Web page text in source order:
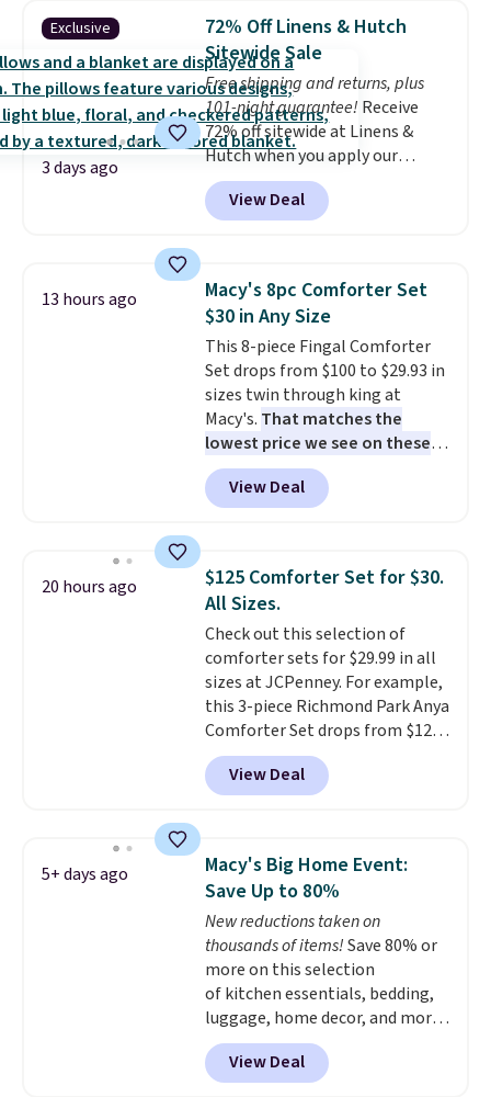
reversible, so you get two
coordinated styles in one set,
whether you want something
bold or something more subtle.
This is a price that only comes
around every couple months
or so.
Exclusive
3 days ago
72% Off Linens & Hutch
Sitewide Sale
Free shipping and returns, plus
101-night guarantee! Receive
72% off sitewide at Linens &
Hutch when you apply our
exclusive promo code BRADS72
during checkout. Shop best-
selling sheets, comforters,
more at the deepest discounts
we typically ever see. We've
never seen a deeper sitewide
discount at this store.Check
out these Patterned Comforter
Sets, originally listed at
$139-$159, which drop to
$38.92-$44.52 with our code. You
can also score Quilted Easy-Care
Coverlet Sets for as low as $36.
charge for comparable sets. I
recently refreshed my bedroom
with this bedding and truly wish
I’d done it sooner. Linens &
Hutch bedding is incredibly soft
and makes the whole room feel
more inviting.
View Deal
13 hours ago
Macy's 8pc Comforter Set
$30 in Any Size
This 8-piece Fingal Comforter
Set drops from $100 to $29.93 in
sizes twin through king at
Macy's. That matches the
lowest price we see on these
popular 8-piece sets
reversible and includes the
comforter, shams, a complete
skirt. Log into your free Macy's
Rewards account to get free
shipping at $39. Otherwise,
shipping adds $10.95 on orders
below $49. Please note that
Last Act merchandise is final
sale, so no returns, exchanges,
or price adjustments are
allowed.
View Deal
20 hours ago
$125 Comforter Set for $30.
All Sizes.
Check out this selection of
comforter sets for $29.99 in all
sizes at JCPenney. For example,
this 3-piece Richmond Park Anya
Comforter Set drops from $125
to $29.99. This set includes 2
shams and a reversible
comforter. Similar sets sell
this 3-piece Denise Comforter
Set drops from $125 to $29.99.
We rarely see comforter sets
available in all sizes at this
price.Shipping is free at $49 or
when you choose free store
pickup. Otherwise, shipping is
$8.95. You can also ship to your
local store for free at $25.
View Deal
5+ days ago
Macy's Big Home Event:
Save Up to 80%
New reductions taken on
thousands of items!Save 80% or
more on this selection
of kitchen essentials, bedding,
luggage, home decor, and more
when you apply code HOME at
checkout during the Big Home
Event at Macy's. For example,
View Deal